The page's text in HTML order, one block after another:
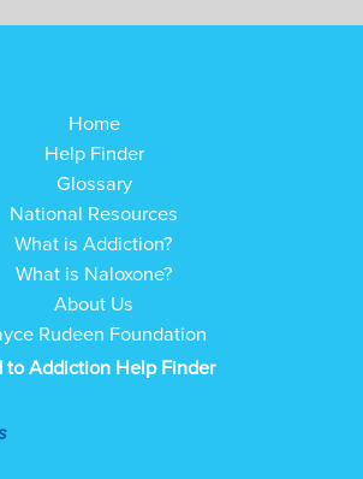
Home
Help Finder
Glossary
National Resources
What is Addiction?
What is Naloxone?
About Us
Rudeen Foundation
to Addiction Help Finder